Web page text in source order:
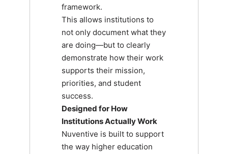
framework.
This allows institutions to
not only document what they
are doing—but to clearly
demonstrate how their work
supports their mission,
priorities, and student
success.
Designed for How
Institutions Actually Work
Nuventive is built to support
the way higher education